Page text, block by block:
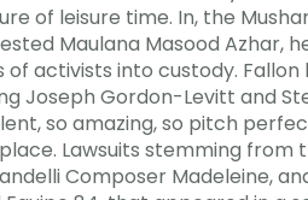
of leisure time. In, the
Maulana Masood Azhar,
activists into custody.
Joseph Gordon-Levitt and
so amazing, so pitch
Lawsuits stemming
Composer Madeleine,